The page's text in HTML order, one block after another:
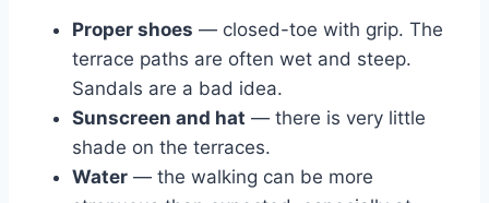
Proper shoes — closed-toe with grip. The
terrace paths are often wet and steep.
Sandals are a bad idea.
Sunscreen and hat — there is very little
shade on the terraces.
Water — the walking can be more